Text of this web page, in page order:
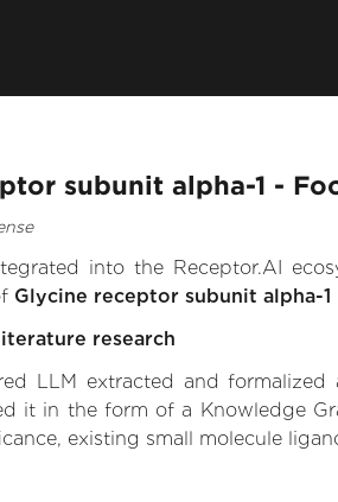
subunit alpha-1 -
into the Receptor.AI
Glycine receptor subunit alpha-1
research
LLM extracted and
it in the form of a Knowledge
existing small molecule